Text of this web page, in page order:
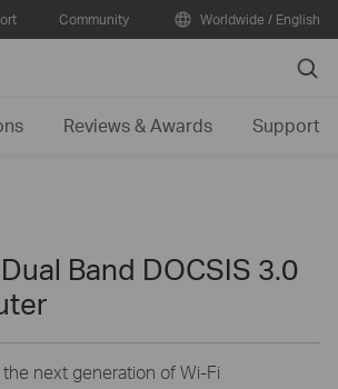
Community Worldwide / English
Search
Reviews & Awards Support
Band DOCSIS 3.0
next generation of Wi-Fi